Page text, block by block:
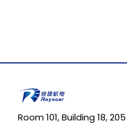
Room 101, Building 18,